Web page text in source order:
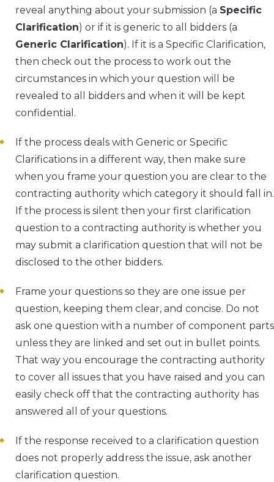
reveal anything about your submission (a Specific
Clarification) or if it is generic to all bidders (a
Generic Clarification). If it is a Specific Clarification,
then check out the process to work out the
circumstances in which your question will be
revealed to all bidders and when it will be kept
confidential.
If the process deals with Generic or Specific
Clarifications in a different way, then make sure
when you frame your question you are clear to the
contracting authority which category it should fall in.
If the process is silent then your first clarification
question to a contracting authority is whether you
may submit a clarification question that will not be
disclosed to the other bidders.
Frame your questions so they are one issue per
question, keeping them clear, and concise. Do not
ask one question with a number of component parts
unless they are linked and set out in bullet points.
That way you encourage the contracting authority
to cover all issues that you have raised and you can
easily check off that the contracting authority has
answered all of your questions.
If the response received to a clarification question
does not properly address the issue, ask another
clarification question.